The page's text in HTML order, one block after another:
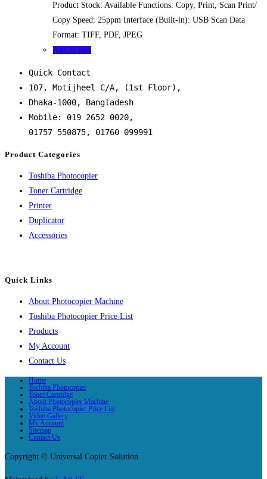
Product Stock: Available Functions: Copy, Print, Scan Print/
Copy Speed: 25ppm Interface (Built-in): USB Scan Data
Format: TIFF, PDF, JPEG
Add to cart
Quick Contact
107, Motijheel C/A, (1st Floor),
Dhaka-1000, Bangladesh
Mobile: 019 2652 0020,
01757 550875, 01760 099991
Product Categories
Toshiba Photocopier
Toner Cartridge
Printer
Duplicator
Accessories
Quick Links
About Photocopier Machine
Toshiba Photocopier Price List
Products
My Account
Contact Us
Home
Toshiba Photocopier
Toner Cartridge
About Photocopier Machine
Toshiba Photocopier Price List
Video Gallery
My Account
Sitemap
Contact Us
Copyright © Universal Copier Solution